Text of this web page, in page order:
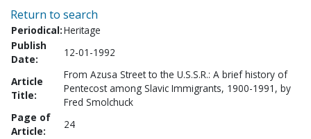
Return to search
Periodical:Heritage
Publish
Date:
12-01-1992
Article
Title:
From Azusa Street to the U.S.S.R.: A brief history of
Pentecost among Slavic Immigrants, 1900-1991, by
Fred Smolchuck
Page of
Article:
24